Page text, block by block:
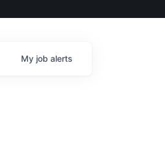
My job alerts